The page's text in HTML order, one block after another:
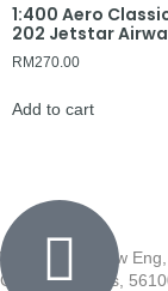
1:400 Aero
202 Jetstar
RM270.00
Add to cart
Wisma Low Siew
Cheras, Cheras,